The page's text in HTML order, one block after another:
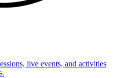
live events, and activities